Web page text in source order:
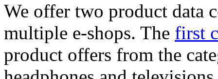
We offer two product data
multiple e-shops. The first
product offers from the